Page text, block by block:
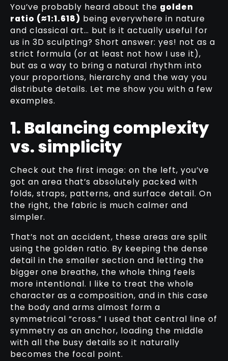
You’ve probably heard about the golden
ratio (≈1:1.618) being everywhere in nature
and classical art… but is it actually useful for
us in 3D sculpting? Short answer: yes! not as a
strict formula (or at least not how I use it),
but as a way to bring a natural rhythm into
your proportions, hierarchy and the way you
distribute details. Let me show you with a few
examples.
1. Balancing complexity
vs. simplicity
Check out the first image: on the left, you’ve
got an area that’s absolutely packed with
folds, straps, patterns, and surface detail. On
the right, the fabric is much calmer and
simpler.
That’s not an accident, these areas are split
using the golden ratio. By keeping the dense
detail in the smaller section and letting the
bigger one breathe, the whole thing feels
more intentional. I like to treat the whole
character as a composition, and in this case
the body and arms almost form a
symmetrical “cross.” I used that central line of
symmetry as an anchor, loading the middle
with all the busy details so it naturally
becomes the focal point.